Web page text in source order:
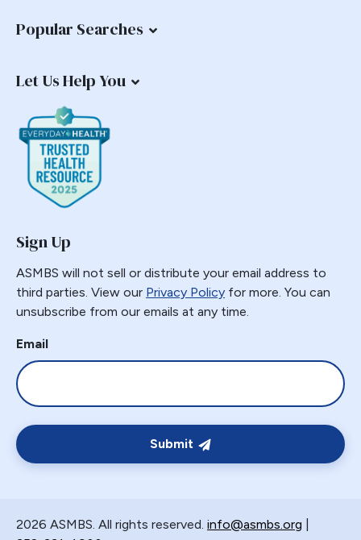
Gastrogastric Intussusception
Gastrojejunal Ulcer
Gastrojejunostomy
Gastroparesis
Gastroplasty
GBP
GERD
GPL-1
Greater Curvature Plication
Heartburn
Hernia
Hernia Hiatal
HH
Hiatal Hernia
Incidental Finding
Popular Searches
Let Us Help You
Sign Up
ASMBS will not sell or distribute your email address to
third parties. View our Privacy Policy for more. You can
unsubscribe from our emails at any time.
Email
Submit
2026 ASMBS. All rights reserved. info@asmbs.org